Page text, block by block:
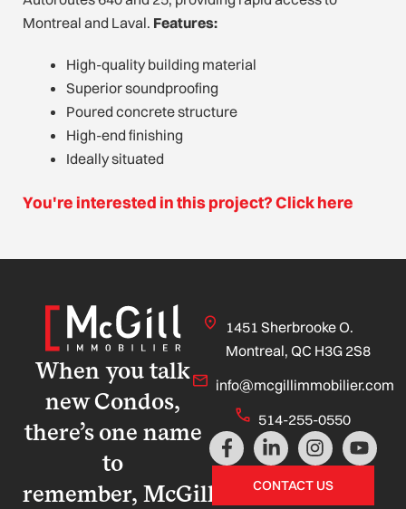
Montreal and Laval. Features:
High-quality building material
Superior soundproofing
Poured concrete structure
High-end finishing
Ideally situated
You're interested in this project? Click here
When you talk
new Condos,
there’s one name
to
remember, McGill!
1451 Sherbrooke O.
Montreal, QC H3G 2S8
info@mcgillimmobilier.com
514-255-0550
F
a
L
i
n
k
I
n
s
t
Y
o
CONTACT US